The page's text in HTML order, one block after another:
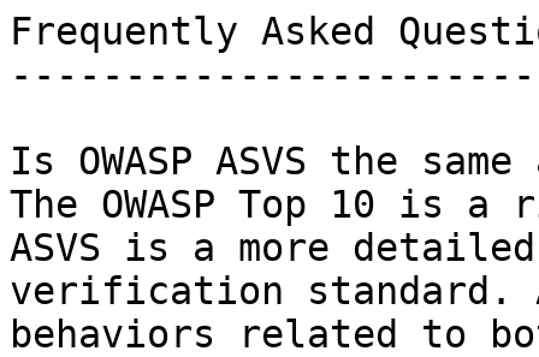
Frequently Asked
Is OWASP ASVS the
The OWASP Top 10 is
ASVS is a more
verification standard.
behaviors related to